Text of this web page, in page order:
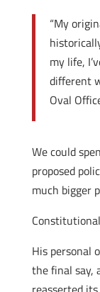
“My
my life,
different
Oval
We could
proposed
much bigger
His personal
the final say,